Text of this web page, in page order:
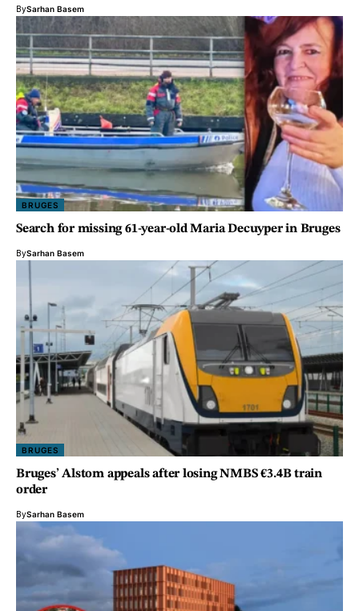
BySarhan Basem
BRUGES
Search for missing 61-year-old Maria Decuyper in Bruges
BySarhan Basem
BRUGES
Bruges’ Alstom appeals after losing NMBS €3.4B train
order
BySarhan Basem